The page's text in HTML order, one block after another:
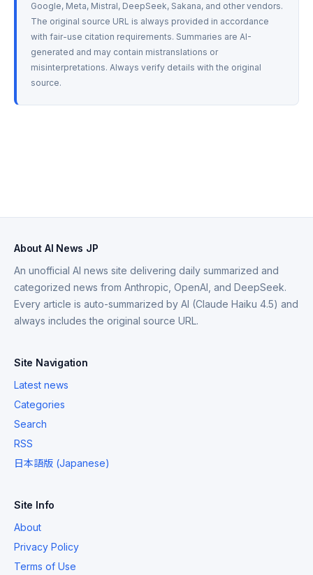
Google, Meta, Mistral, DeepSeek, Sakana, and other vendors.
The original source URL is always provided in accordance
with fair-use citation requirements. Summaries are AI-
generated and may contain mistranslations or
misinterpretations. Always verify details with the original
source.
About AI News JP
An unofficial AI news site delivering daily summarized and
categorized news from Anthropic, OpenAI, and DeepSeek.
Every article is auto-summarized by AI (Claude Haiku 4.5) and
always includes the original source URL.
Site Navigation
Latest news
Categories
Search
RSS
日本語版 (Japanese)
Site Info
About
Privacy Policy
Terms of Use